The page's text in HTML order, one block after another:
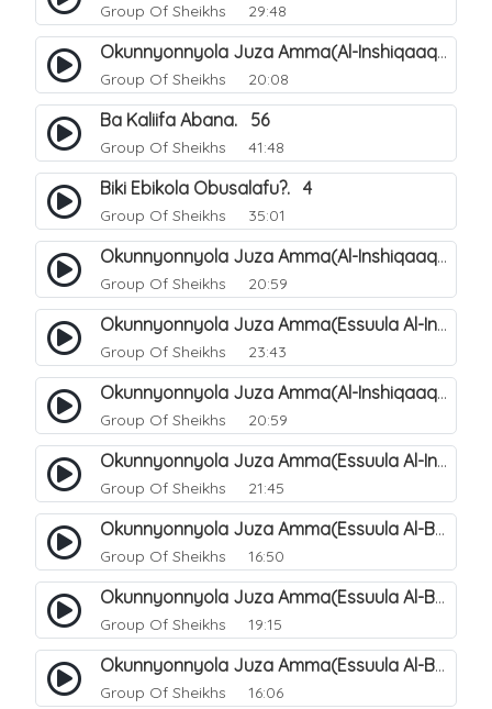
Group Of Sheikhs 29:48
Okunnyonnyola Juza Amma(Al-Inshiqaaq). 103
Group Of Sheikhs 20:08
Ba Kaliifa Abana. 56
Group Of Sheikhs 41:48
Biki Ebikola Obusalafu?. 4
Group Of Sheikhs 35:01
Okunnyonnyola Juza Amma(Al-Inshiqaaq). 105
Group Of Sheikhs 20:59
Okunnyonnyola Juza Amma(Essuula Al-Inshiqaaq). 106
Group Of Sheikhs 23:43
Okunnyonnyola Juza Amma(Al-Inshiqaaq). 107
Group Of Sheikhs 20:59
Okunnyonnyola Juza Amma(Essuula Al-Inshiqaaq). 108
Group Of Sheikhs 21:45
Okunnyonnyola Juza Amma(Essuula Al-Buruuj). 109
Group Of Sheikhs 16:50
Okunnyonnyola Juza Amma(Essuula Al-Buruuj). 110
Group Of Sheikhs 19:15
Okunnyonnyola Juza Amma(Essuula Al-Buruuj). 112
Group Of Sheikhs 16:06